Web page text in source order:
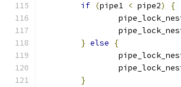
if (pipe1 < pipe2)
{
} else
{
}